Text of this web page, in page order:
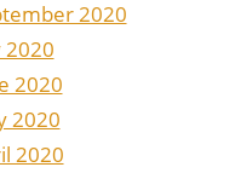
2020
2020
2020
2020
2020